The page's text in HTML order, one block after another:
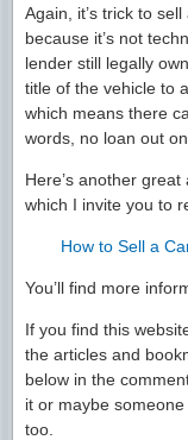
Again, it’s trick to
because it’s not
lender still legally
title of the vehicle to
which means there
words, no loan out
Here’s another
which I invite you to
How to Sell a
You’ll find more
If you find this
the articles and
below in the
it or maybe
too.